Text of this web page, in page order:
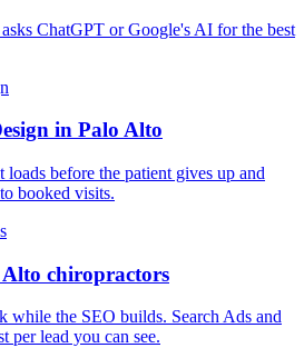
ChatGPT or Google's AI for the best
in Palo Alto
loads before the patient gives up and
booked visits.
chiropractors
while the SEO builds. Search Ads and
per lead you can see.